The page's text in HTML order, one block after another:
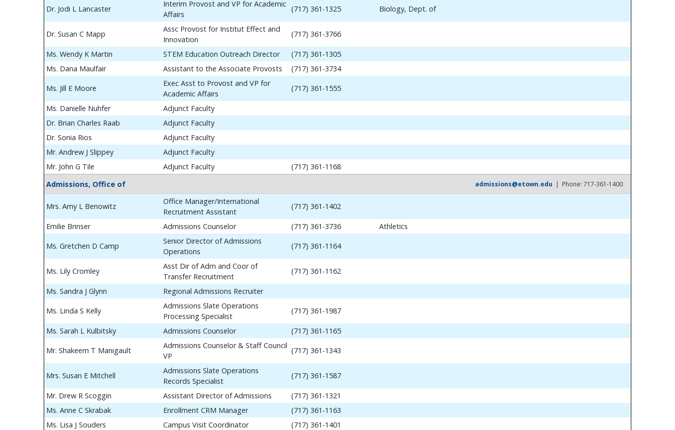
Dr. Jodi L Lancaster
Interim Provost and VP for Academic
Affairs
(717) 361-1325 Biology, Dept. of
Dr. Susan C Mapp
Assc Provost for Institut Effect and
Innovation
(717) 361-3766
Ms. Wendy K Martin STEM Education Outreach Director
(717) 361-1305
Ms. Dana Maulfair
Assistant to the Associate Provosts (717) 361-3734
Ms. Jill E Moore
Exec Asst to Provost and VP for
Academic Affairs
(717) 361-1555
Ms. Danielle Nuhfer
Adjunct Faculty
Dr. Brian Charles Raab
Adjunct Faculty
Dr. Sonia Rios
Adjunct Faculty
Mr. Andrew J Slippey
Adjunct Faculty
Mr. John G Tile
Adjunct Faculty
(717) 361-1168
Admissions, Office of
admissions@etown.edu | Phone: 717-361-1400
Mrs. Amy L Benowitz
Office Manager/International
Recruitment Assistant
(717) 361-1402
Emilie Brinser Admissions Counselor (717) 361-3736 Athletics
Ms. Gretchen D Camp
Senior Director of Admissions
Operations
(717) 361-1164
Ms. Lily Cromley
Asst Dir of Adm and Coor of
Transfer Recruitment
(717) 361-1162
Ms. Sandra J Glynn Regional Admissions Recruiter
Ms. Linda S Kelly
Admissions Slate Operations
Processing Specialist
(717) 361-1987
Ms. Sarah L Kulbitsky Admissions Counselor (717) 361-1165
Mr. Shakeem T Manigault
Admissions Counselor & Staff Council
VP
(717) 361-1343
Mrs. Susan E Mitchell
Admissions Slate Operations
Records Specialist
(717) 361-1587
Mr. Drew R Scoggin Assistant Director of Admissions
(717) 361-1321
Ms. Anne C Skrabak
Enrollment CRM Manager
(717) 361-1163
Ms. Lisa J Souders
Campus Visit Coordinator (717) 361-1401